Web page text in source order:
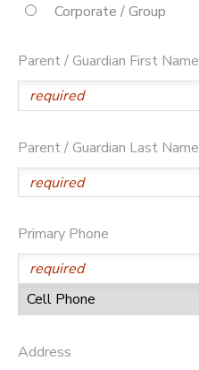
Corporate / Group
Parent / Guardian First Name
Parent / Guardian Last Name
Primary Phone
Address
MESSAGE CENTER
SPONSORSHIPS